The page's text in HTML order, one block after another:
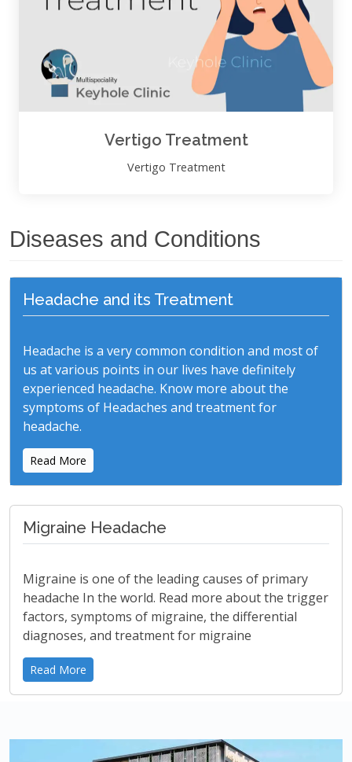
Vertigo Treatment
Vertigo Treatment
Diseases and Conditions
Headache and its Treatment
Headache is a very common condition and most of
us at various points in our lives have definitely
experienced headache. Know more about the
symptoms of Headaches and treatment for
headache.
Read More
Migraine Headache
Migraine is one of the leading causes of primary
headache In the world. Read more about the trigger
factors, symptoms of migraine, the differential
diagnoses, and treatment for migraine
Read More